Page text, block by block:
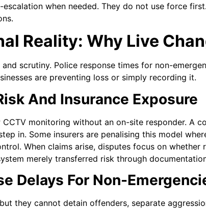
escalation when needed. They do not use force
Reality: Why Live
scrutiny. Police response times for non-
are preventing loss or simply recording it.
And Insurance Exposure
CCTV monitoring without an on-site responder. A
in. Some insurers are penalising this model
When claims arise, disputes focus on whether
merely transferred risk through
Delays For Non-
they cannot detain offenders, separate